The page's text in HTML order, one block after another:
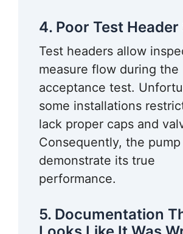
4. Poor Test Header
Test headers allow
measure flow during the
acceptance test.
some installations
lack proper caps and
Consequently, the
demonstrate its true
performance.
5. Documentation